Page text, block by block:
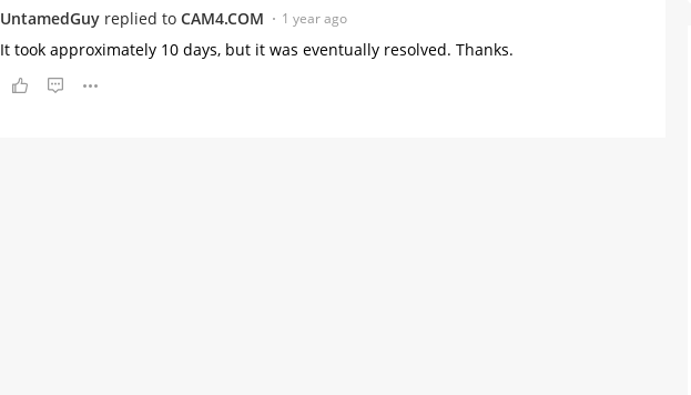
UntamedGuy replied to CAM4.COM 1 year ago
It took approximately 10 days, but it was eventually resolved. Thanks.